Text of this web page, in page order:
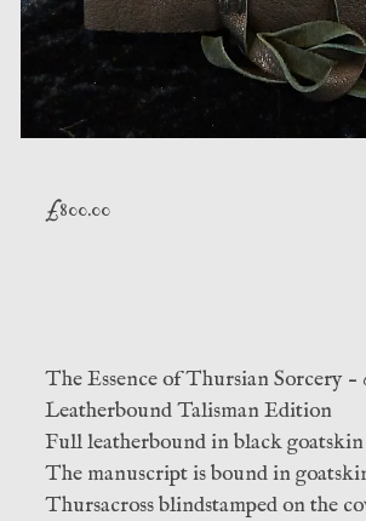
£800.00
The Essence of Thursian Sorcery –
Leatherbound Talisman Edition
Full leatherbound in black goatskin
The manuscript is bound in
Thursacross blindstamped on the